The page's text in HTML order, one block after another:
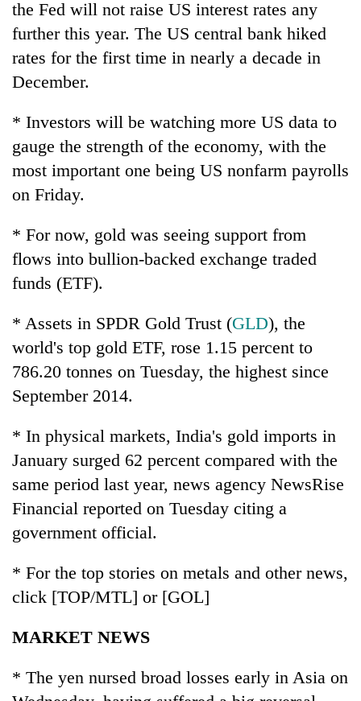
the Fed will not raise US interest rates any
further this year. The US central bank hiked
rates for the first time in nearly a decade in
December.
* Investors will be watching more US data to
gauge the strength of the economy, with the
most important one being US nonfarm payrolls
on Friday.
* For now, gold was seeing support from
flows into bullion-backed exchange traded
funds (ETF).
* Assets in SPDR Gold Trust (GLD), the
world's top gold ETF, rose 1.15 percent to
786.20 tonnes on Tuesday, the highest since
September 2014.
* In physical markets, India's gold imports in
January surged 62 percent compared with the
same period last year, news agency NewsRise
Financial reported on Tuesday citing a
government official.
* For the top stories on metals and other news,
click [TOP/MTL] or [GOL]
MARKET NEWS
* The yen nursed broad losses early in Asia on